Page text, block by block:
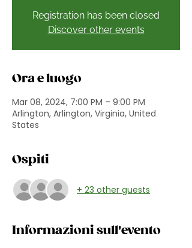
Registration has been closed
Discover other events
Ora e luogo
Mar 08, 2024, 7:00 PM – 9:00 PM
Arlington, Arlington, Virginia, United
States
Ospiti
+ 23 other guests
Informazioni sull'evento